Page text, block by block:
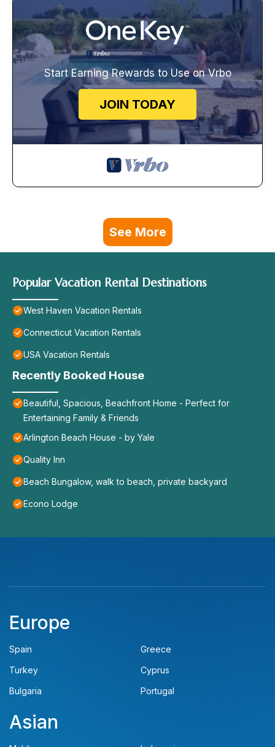
Start Earning Rewards to Use on Vrbo
JOIN TODAY
See More
Popular Vacation Rental Destinations
West Haven Vacation Rentals
Connecticut Vacation Rentals
USA Vacation Rentals
Recently Booked House
Beautiful, Spacious, Beachfront Home - Perfect for
Entertaining Family & Friends
Arlington Beach House - by Yale
Quality Inn
Beach Bungalow, walk to beach, private backyard
Econo Lodge
Europe
Spain
Greece
Turkey
Cyprus
Bulgaria
Portugal
Asian